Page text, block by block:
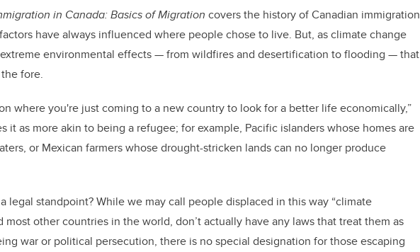
in Canada: Basics of Migration covers the history of Canadian immigration
have always influenced where people chose to live. But, as climate change
environmental effects — from wildfires and desertification to flooding — that
fore.
where you're just coming to a new country to look for a better life economically,”
it as more akin to being a refugee; for example, Pacific islanders whose homes are
or Mexican farmers whose drought-stricken lands can no longer produce
legal standpoint? While we may call people displaced in this way “climate
most other countries in the world, don’t actually have any laws that treat them as
war or political persecution, there is no special designation for those escaping